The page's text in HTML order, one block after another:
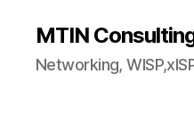
MTIN
Networking,